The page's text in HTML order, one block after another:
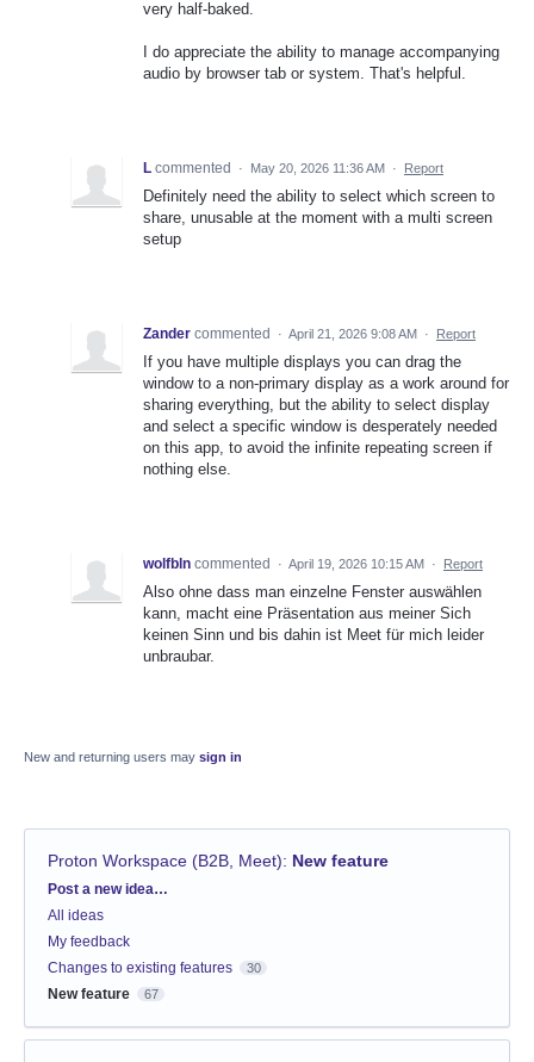
very half-baked.
I do appreciate the ability to manage accompanying
audio by browser tab or system. That's helpful.
L commented · May 20, 2026 11:36 AM · Report
Definitely need the ability to select which screen to
share, unusable at the moment with a multi screen
setup
Zander commented · April 21, 2026 9:08 AM · Report
If you have multiple displays you can drag the
window to a non-primary display as a work around for
sharing everything, but the ability to select display
and select a specific window is desperately needed
on this app, to avoid the infinite repeating screen if
nothing else.
wolfbln commented · April 19, 2026 10:15 AM · Report
Also ohne dass man einzelne Fenster auswählen
kann, macht eine Präsentation aus meiner Sich
keinen Sinn und bis dahin ist Meet für mich leider
unbraubar.
New and returning users may sign in
Proton Workspace (B2B, Meet): New feature
Categories
Post a new idea…
All ideas
My feedback
Changes to existing features
30
New feature 67